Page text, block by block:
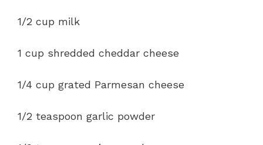
1/2 cup milk
1 cup shredded cheddar cheese
1/4 cup grated Parmesan cheese
1/2 teaspoon garlic powder